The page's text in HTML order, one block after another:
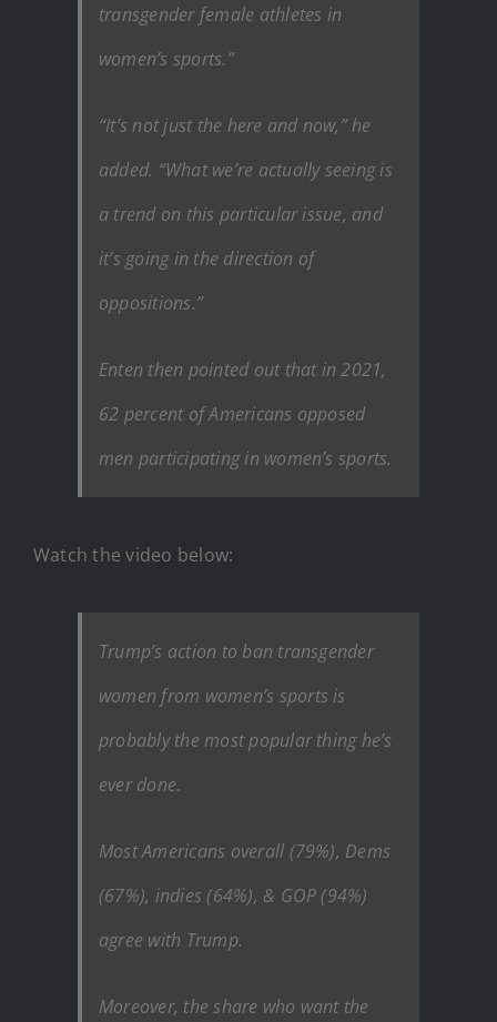
transgender female athletes in
women’s sports.”
“It’s not just the here and now,” he
added. “What we’re actually seeing is
a trend on this particular issue, and
it’s going in the direction of
oppositions.”
Enten then pointed out that in 2021,
62 percent of Americans opposed
men participating in women’s sports.
Watch the video below:
Trump’s action to ban transgender
women from women’s sports is
probably the most popular thing he’s
ever done.
Most Americans overall (79%), Dems
(67%), indies (64%), & GOP (94%)
agree with Trump.
Moreover, the share who want the